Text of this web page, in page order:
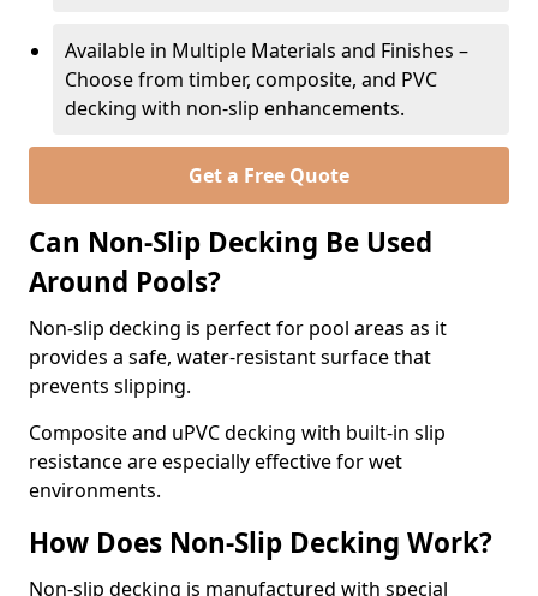
Available in Multiple Materials and Finishes –
Choose from timber, composite, and PVC
decking with non-slip enhancements.
Get a Free Quote
Can Non-Slip Decking Be Used
Around Pools?
Non-slip decking is perfect for pool areas as it
provides a safe, water-resistant surface that
prevents slipping.
Composite and uPVC decking with built-in slip
resistance are especially effective for wet
environments.
How Does Non-Slip Decking Work?
Non-slip decking is manufactured with special